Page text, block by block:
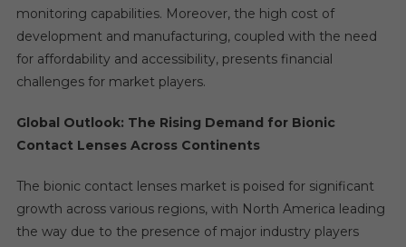
monitoring capabilities. Moreover, the high cost of
development and manufacturing, coupled with the need
for affordability and accessibility, presents financial
challenges for market players.
Global Outlook: The Rising Demand for Bionic
Contact Lenses Across Continents
The bionic contact lenses market is poised for significant
growth across various regions, with North America leading
the way due to the presence of major industry players